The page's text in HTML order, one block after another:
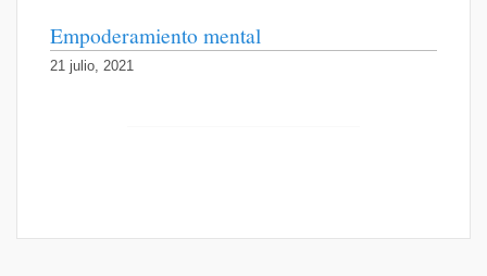
Empoderamiento mental
21 julio, 2021